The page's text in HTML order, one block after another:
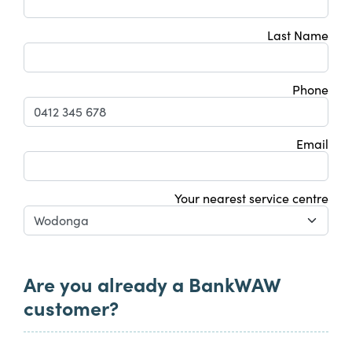
Last Name
Phone
Email
Your nearest service centre
Are you already a BankWAW
customer?